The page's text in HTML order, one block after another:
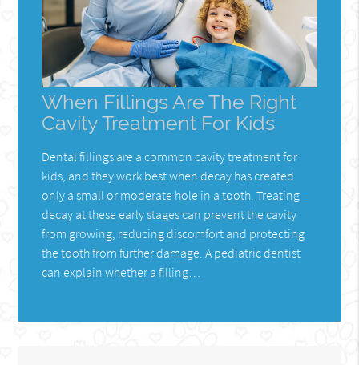
When Fillings Are The Right
Cavity Treatment For Kids
Dental fillings are a common cavity treatment for
kids, and they work best when decay has created
only a small or moderate hole in a tooth. Treating
decay at these early stages can prevent the cavity
from growing, reducing discomfort and protecting
the tooth from further damage. A pediatric dentist
can explain whether a filling…